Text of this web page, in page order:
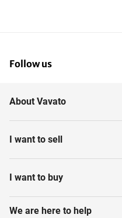
Follow us
About Vavato
I want to sell
I want to buy
We are here to help